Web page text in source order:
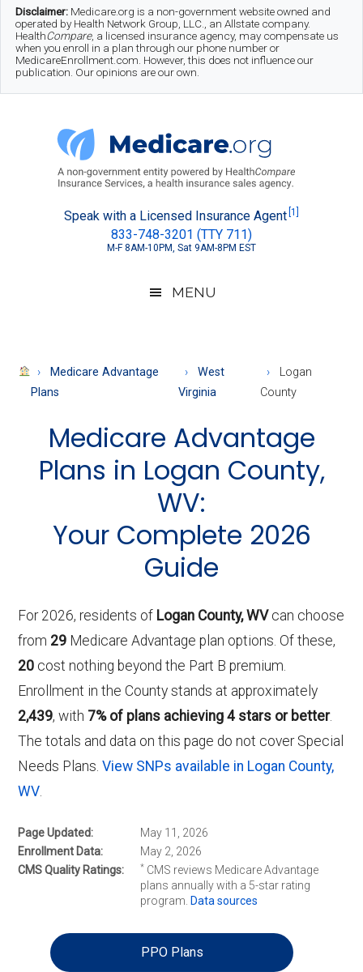
Skip
main
Skip
secondary
Skip
footer
Disclaimer: Medicare.org is a non-government website owned and
operated by Health Network Group, LLC., an Allstate company.
HealthCompare, a licensed insurance agency, may compensate us
when you enroll in a plan through our phone number or
MedicareEnrollment.com. However, this does not influence our
publication. Our opinions are our own.
Medicare.org
About
Medicare
Speak with a Licensed Insurance Agent [1]
833-748-3201 (TTY 711)
M-F 8AM-10PM, Sat 9AM-8PM EST
MENU
Medicare Advantage
Plans
West
Virginia
Logan
County
Medicare Advantage
Plans in Logan County,
WV:
Your Complete 2026
Guide
For 2026, residents of Logan County, WVcan choose
from 29 Medicare Advantage plan options. Of these,
20 cost nothing beyond the Part B premium.
Enrollment in the County stands at approximately
2,439, with 7% of plans achieving 4 stars or better.
The totals and data on this page do not cover Special
Needs Plans.View SNPs available in Logan County,
WV.
Page Updated
May 11, 2026
Enrollment Data
May 2, 2026
CMS Quality Ratings
* CMS reviews Medicare Advantage
plans annually with a 5-star rating
program. Data sources
PPO Plans